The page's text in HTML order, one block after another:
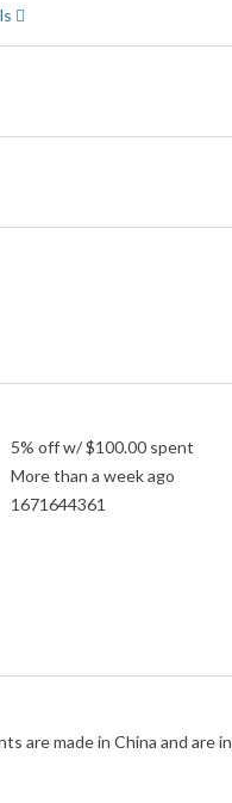
5% off w/ $100.00 spent
More than a week ago
1671644361
are made in China and are